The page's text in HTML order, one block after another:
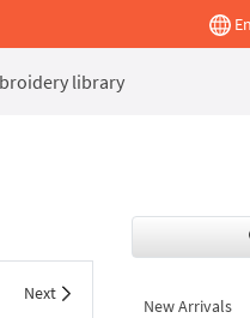
library
Next
New Arrivals